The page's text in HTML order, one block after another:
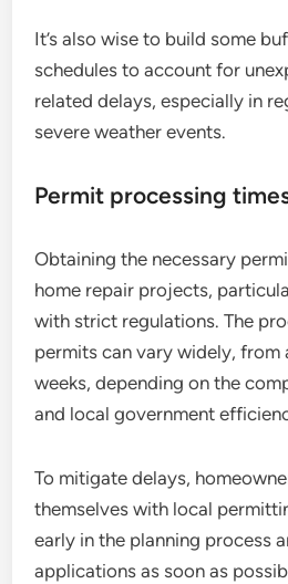
It’s also wise to build some
schedules to account for
related delays, especially in
severe weather events.
Permit processing
Obtaining the necessary
home repair projects,
with strict regulations. The
permits can vary widely, from
weeks, depending on the
and local government
To mitigate delays,
themselves with local
early in the planning process
applications as soon as